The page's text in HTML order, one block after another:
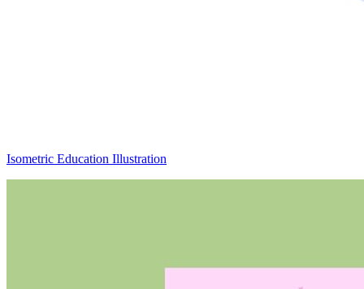
Isometric Education Illustration